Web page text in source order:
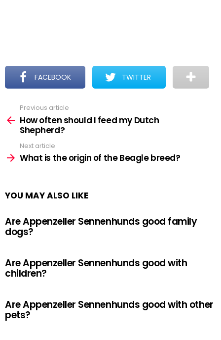
FACEBOOK TWITTER
more
Previous article
How often should I feed my Dutch
Shepherd?
Next article
What is the origin of the Beagle breed?
YOU MAY ALSO LIKE
Are Appenzeller Sennenhunds good family
dogs?
Are Appenzeller Sennenhunds good with
children?
Are Appenzeller Sennenhunds good with other
pets?